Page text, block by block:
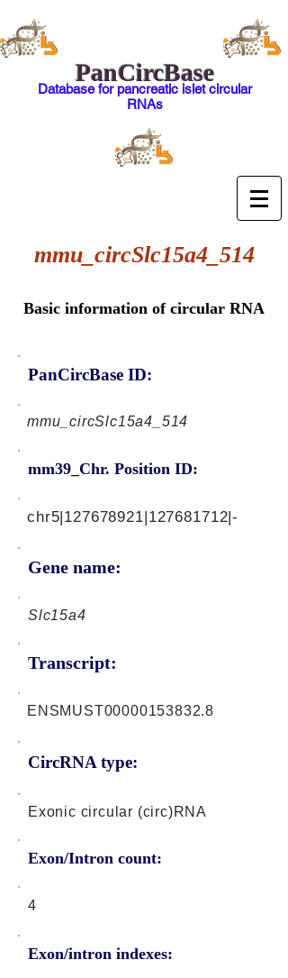
PanCircBase
Database for pancreatic islet circular
RNAs
mmu_circSlc15a4_514
Basic information of circular RNA
PanCircBase ID:
mmu_circSlc15a4_514
mm39_Chr. Position ID:
Gene name:
chr5|127678921|127681712|-
Slc15a4
Transcript:
CircRNA type:
ENSMUST00000153832.8
Exonic circular (circ)RNA
Exon/Intron count:
4
Exon/intron indexes: